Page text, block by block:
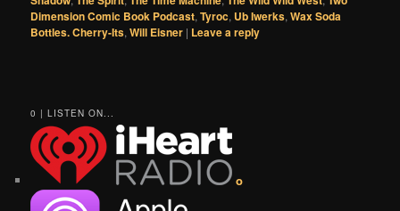
Dimension Comic Book Podcast,Tyroc, Ub Iwerks,Wax Soda
Bottles. Cherry-Its,Will Eisner | Leave a reply
0 | LISTEN ON...
o